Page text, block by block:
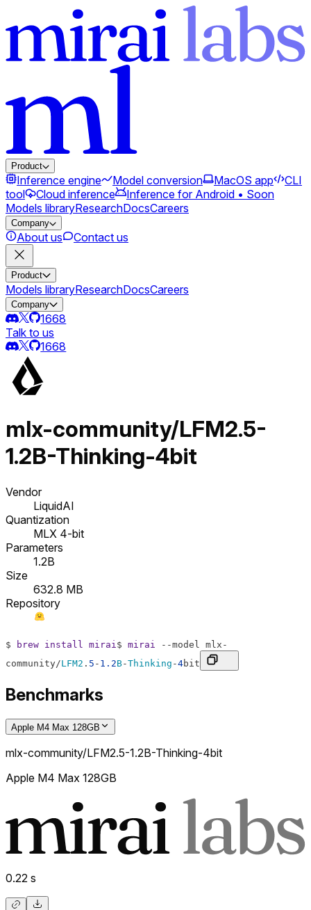
Product
Inference engine Model conversion MacOS app
CLI
tool
Cloud inference
Inference for Android • Soon
Models libraryResearchDocsCareers
Company
About us Contact us
Product
Models libraryResearchDocsCareers
Company
1668
Talk to us
1668
mlx-community/LFM2.5-
1.2B-Thinking-4bit
Vendor
LiquidAI
Quantization
MLX 4-bit
Parameters
1.2B
Size
632.8 MB
Repository
$ brew install mirai $ mirai --model mlx -
community/LFM2 . 5 - 1.2B-Thinking -4bit
Benchmarks
Apple M4 Max 128GB
mlx-community/LFM2.5-1.2B-Thinking-4bit
Apple M4 Max 128GB
0.22 s